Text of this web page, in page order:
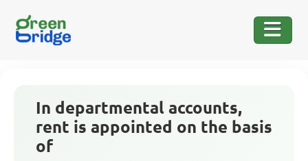
In departmental accounts,
rent is appointed on the basis
of